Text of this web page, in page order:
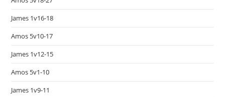
James 1v16-18
Amos 5v10-17
James 1v12-15
Amos 5v1-10
James 1v9-11